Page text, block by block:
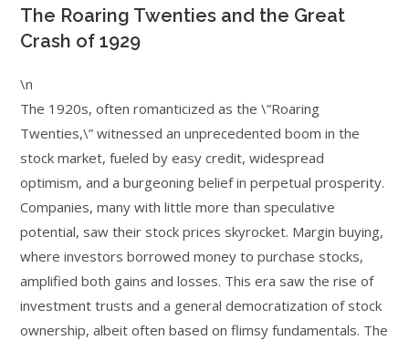
The Roaring Twenties and the Great
Crash of 1929
\n
The 1920s, often romanticized as the \”Roaring
Twenties,\” witnessed an unprecedented boom in the
stock market, fueled by easy credit, widespread
optimism, and a burgeoning belief in perpetual prosperity.
Companies, many with little more than speculative
potential, saw their stock prices skyrocket. Margin buying,
where investors borrowed money to purchase stocks,
amplified both gains and losses. This era saw the rise of
investment trusts and a general democratization of stock
ownership, albeit often based on flimsy fundamentals. The